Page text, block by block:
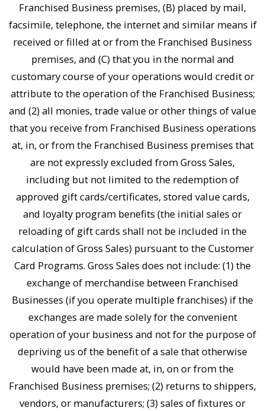
Franchised Business premises, (B) placed by mail,
facsimile, telephone, the internet and similar means if
received or filled at or from the Franchised Business
premises, and (C) that you in the normal and
customary course of your operations would credit or
attribute to the operation of the Franchised Business;
and (2) all monies, trade value or other things of value
that you receive from Franchised Business operations
at, in, or from the Franchised Business premises that
are not expressly excluded from Gross Sales,
including but not limited to the redemption of
approved gift cards/certificates, stored value cards,
and loyalty program benefits (the initial sales or
reloading of gift cards shall not be included in the
calculation of Gross Sales) pursuant to the Customer
Card Programs. Gross Sales does not include: (1) the
exchange of merchandise between Franchised
Businesses (if you operate multiple franchises) if the
exchanges are made solely for the convenient
operation of your business and not for the purpose of
depriving us of the benefit of a sale that otherwise
would have been made at, in, on or from the
Franchised Business premises; (2) returns to shippers,
vendors, or manufacturers; (3) sales of fixtures or